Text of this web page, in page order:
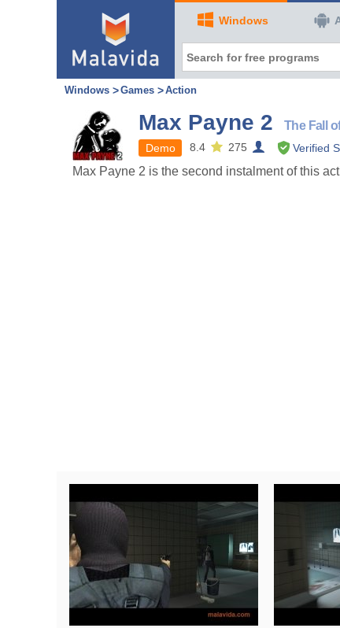
Windows
Windows Games Action
Max Payne 2 The Fall
Demo 8.4 275 Verified
Max Payne 2 is the second instalment of this